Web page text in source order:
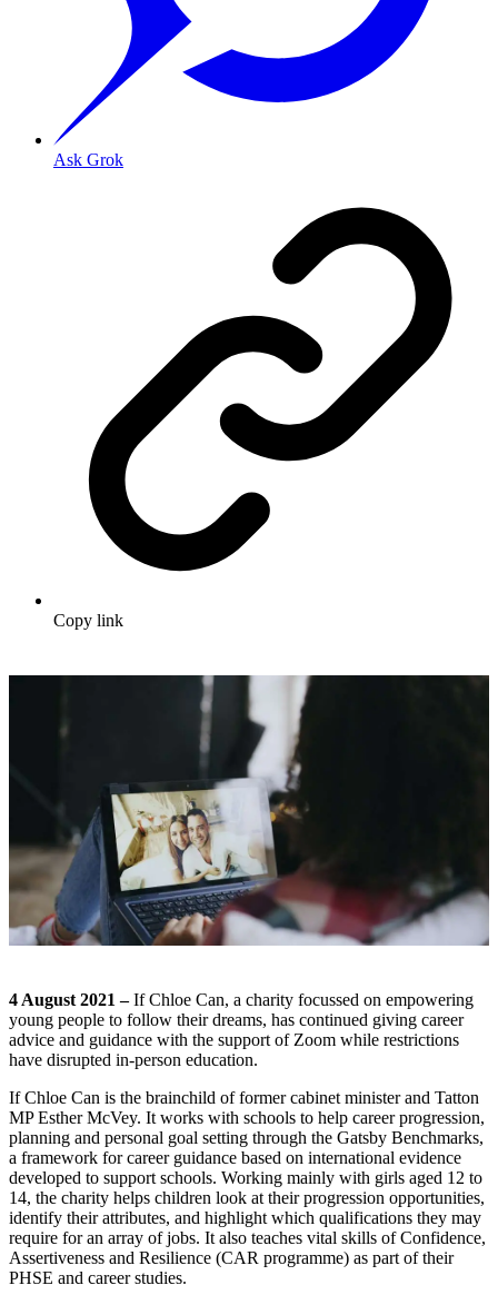
Ask Grok
Copy link
4 August 2021 –If Chloe Can, a charity focussed on empowering
young people to follow their dreams, has continued giving career
advice and guidance with the support of Zoom while restrictions
have disrupted in-person education.
If Chloe Can is the brainchild of former cabinet minister and Tatton
MP Esther McVey. It works with schools to help career progression,
planning and personal goal setting through the Gatsby Benchmarks,
a framework for career guidance based on international evidence
developed to support schools. Working mainly with girls aged 12 to
14, the charity helps children look at their progression opportunities,
identify their attributes, and highlight which qualifications they may
require for an array of jobs. It also teaches vital skills of Confidence,
Assertiveness and Resilience (CAR programme) as part of their
PHSE and career studies.